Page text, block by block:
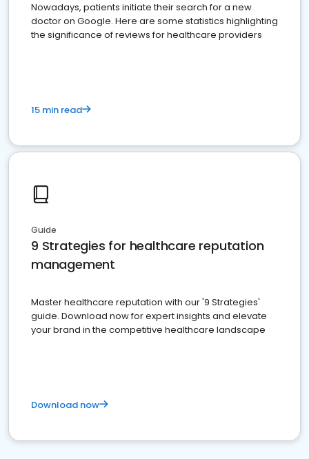
Nowadays, patients initiate their search for a new
doctor on Google. Here are some statistics highlighting
the significance of reviews for healthcare providers
15 min read
Guide
9 Strategies for healthcare reputation
management
Master healthcare reputation with our '9 Strategies'
guide. Download now for expert insights and elevate
your brand in the competitive healthcare landscape
Download now